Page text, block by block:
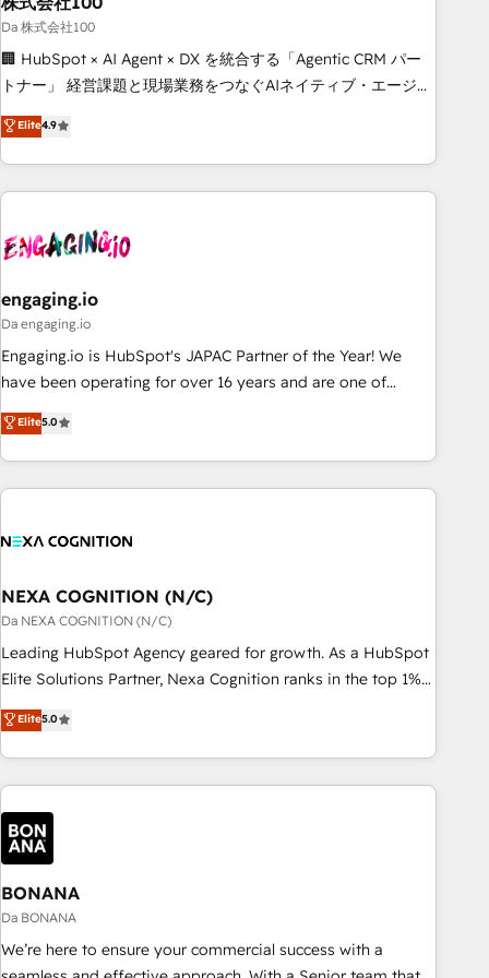
delivered through our proprietary FLAIR framework for
responsible AI adoption. As a HubSpot Elite Partner and
ISO 27001:2022 certified consultancy, we blend strategy,
smarter and grow stronger.
Da 株式会社100
🏢 HubSpot × AI Agent × DX を統合する「Agentic CRM パー
トナー」 経営課題と現場業務をつなぐAIネイティブ・エージェ
ンシーとして、HubSpot Eliteの実装力で顧客フロント業務を
再設計します。 💡 100inc は何をする会社か？ HubSpotを共
通基盤に、AIエージェントを組み込んだ顧客フロント業務（マ
ーケティング・営業・CS）を組織全体で設計・実装する日本の
部門が分立する組織で、データと業務プロセスのサイロ化を、
PMO・現場担当者に並走します。 1️⃣ HubSpot導入・活用支援
顧客データの一元化から、GTMの見える化・自動化まで。全
Hub統合運用、データ品質設計、グループ横断のCRM統合に対
応します。 2️⃣ AIエージェント組織構築 営業・マーケティング
Breeze・Claude等をHubSpotと連携させ、役割定義・運用ル
ール・成果指標まで含めて設計します。 3️⃣ 全社DX × AI推進の
一体提供。 ▸ 既存CRM・MAからの移行支援：Salesforce・
行と活用設計まで。 ▸ AEO対応：ChatGPT・Perplexity等のAI
検索からの流入・引用を前提にコンテンツとサイト構造を最適
化。 🏆 なぜ100incを選ぶのか？ ✓ HubSpot Eliteパートナー
✓ HubSpot大百科 出版 CRM・AI活用に関するご相談、現状整
理の壁打ちなど、構想段階からお気軽にお問い合わせくださ
い。
Elite4.9
engaging.io
Da engaging.io
Engaging.io is HubSpot's JAPAC Partner of the Year! We
have been operating for over 16 years and are one of
HubSpot's most experienced and technically capable
Agency Partners globally. We specialise in complex CRM
migrations, implementations, integrations, custom CMS
portal development, design & UX for mid to large to multi
and APAC. We are HubSpot's top-ranked Advanced
advisory council. We strive to do 'good work with good
people' and have worked with incredible brands. You can
see some of them on our website, along with plenty of case
studies.
Elite5.0
NEXA COGNITION (N/C)
Da NEXA COGNITION (N/C)
Leading HubSpot Agency geared for growth. As a HubSpot
Elite Solutions Partner, Nexa Cognition ranks in the top 1%
of global HubSpot Partners and has been one of the
longest-standing partners since 2012. We empower
businesses to harness the full potential of HubSpot by
combining strategic insights with technical excellence, we
deliver bespoke HubSpot solutions tailored to drive
measurable growth and operational efficiency. Why Choose
Nexa Cognition? 🚀 HubSpot Expertise: Our certified team
specialises in CRM implementation, marketing automation,
and revenue operations. 🤝 Custom Solutions: From
onboarding and integrations, to RevOps and training. We
align HubSpot with your business needs. 🌟 Proven Results:
Elite5.0
BONANA
Da BONANA
We’re here to ensure your commercial success with a